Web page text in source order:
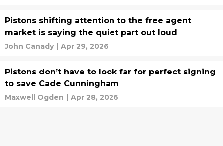
Pistons shifting attention to the free agent
market is saying the quiet part out loud
John Canady | Apr 29, 2026
Pistons don’t have to look far for perfect signing
to save Cade Cunningham
Maxwell Ogden | Apr 28, 2026